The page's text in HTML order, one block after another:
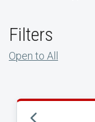
Filters
Open to All